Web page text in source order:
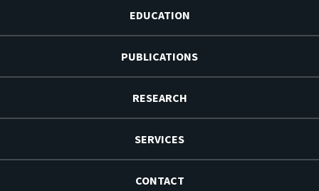
EDUCATION
PUBLICATIONS
RESEARCH
SERVICES
CONTACT